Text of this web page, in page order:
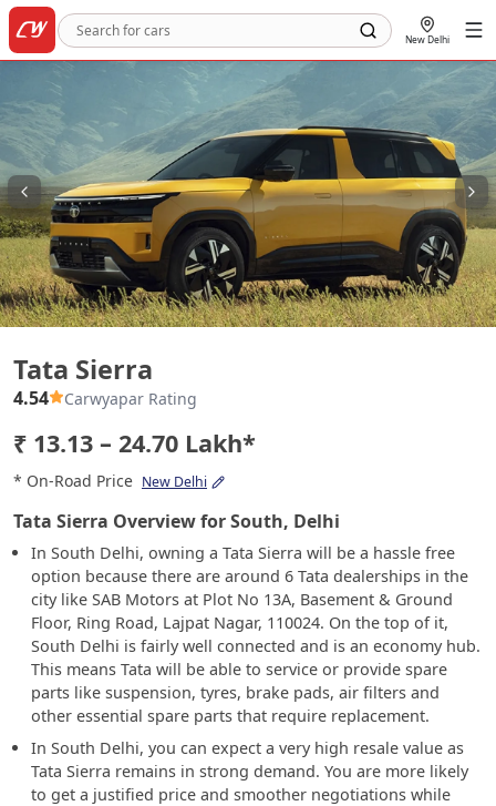
New Delhi
Tata Sierra
4.54 Carwyapar Rating
₹ 13.13 – 24.70 Lakh*
* On-Road Price New Delhi
Tata Sierra Overview for South, Delhi
In South Delhi, owning a Tata Sierra will be a hassle free
option because there are around 6 Tata dealerships in the
city like SAB Motors at Plot No 13A, Basement & Ground
Floor, Ring Road, Lajpat Nagar, 110024. On the top of it,
South Delhi is fairly well connected and is an economy hub.
This means Tata will be able to service or provide spare
parts like suspension, tyres, brake pads, air filters and
other essential spare parts that require replacement.
In South Delhi, you can expect a very high resale value as
Tata Sierra remains in strong demand. You are more likely
to get a justified price and smoother negotiations while